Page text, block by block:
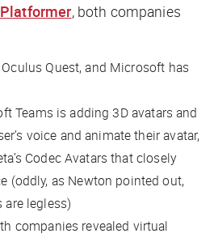
Platformer, both companies
Quest, and Microsoft has
Teams is adding 3D avatars and
voice and animate their avatar,
Codec Avatars that closely
(oddly, as Newton pointed out,
are legless)
companies revealed virtual